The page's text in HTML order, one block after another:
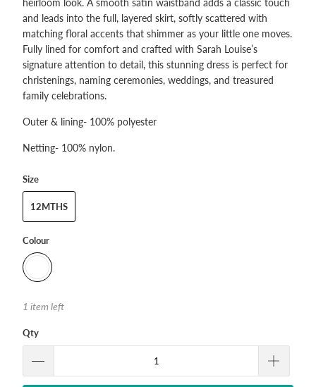
heirloom look. A smooth satin waistband adds a classic touch
and leads into the full, layered skirt, softly scattered with
matching floral accents that shimmer as your little one moves.
Fully lined for comfort and crafted with Sarah Louise’s
signature attention to detail, this stunning dress is perfect for
christenings, naming ceremonies, weddings, and treasured
family celebrations.
Outer & lining- 100% polyester
Netting- 100% nylon.
Size
12MTHS
Colour
1 item left
Qty